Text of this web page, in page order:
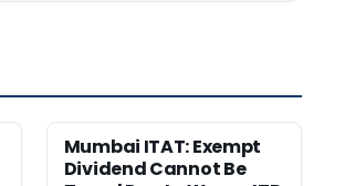
Mumbai ITAT: Exempt
Dividend Cannot Be